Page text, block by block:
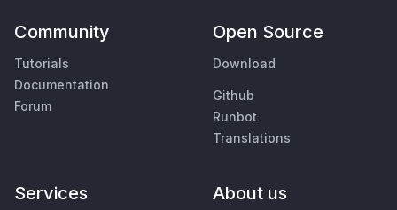
Community
Tutorials
Documentation
Forum
Open Source
Download
Github
Runbot
Translations
Services About us